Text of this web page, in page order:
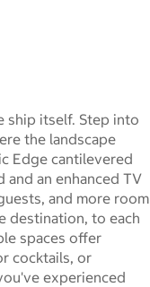
ship itself. Step into
the landscape
Edge cantilevered
an enhanced TV
and more room
destination, to each
spaces offer
cocktails, or
experienced